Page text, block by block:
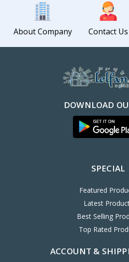
About Company Contact Us
DOWNLOAD
SPECIAL
Featured
Latest
Best Selling
Top Rated
ACCOUNT &